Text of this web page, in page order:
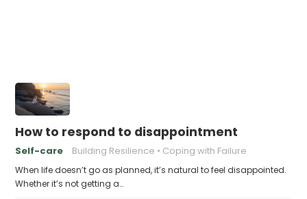
How to respond to disappointment
Self-care Building Resilience Coping with Failure
When life doesn’t go as planned, it’s natural to feel disappointed.
Whether it’s not getting a…